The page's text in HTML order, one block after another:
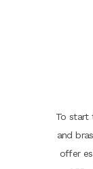
To start
and
offer